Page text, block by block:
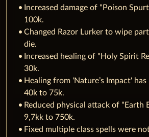
Increased damage of "Poison
100k.
Changed Razor Lurker to wipe
die.
Increased healing of "Holy Spirit
30k.
Healing from 'Nature’s Impact'
40k to 75k.
Reduced physical attack of "Earth
9,7kk to 750k.
Fixed multiple class spells were